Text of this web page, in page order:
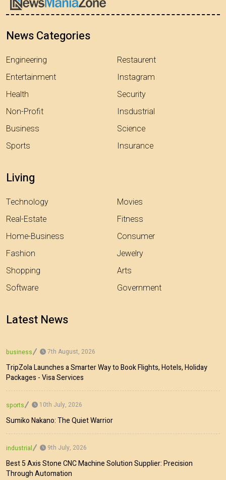
News Categories
Engineering
Entertainment
Health
Non-Profit
Business
Sports
Restaurent
Instagram
Security
Insdustrial
Science
Insurance
Living
Technology
Real-Estate
Home-Business
Fashion
Shopping
Software
Movies
Fitness
Consumer
Jewelry
Arts
Government
Latest News
business 7th August, 2026
TripZola Launches a Smarter Way to Book Flights, Hotels, Holiday
Packages - Visa Services
sports 10th July, 2026
Sumiko Nakano: The Quiet Warrior
industrial 9th July, 2026
Best 5 Axis Stone CNC Machine Solution Supplier: Precision
Through Automation